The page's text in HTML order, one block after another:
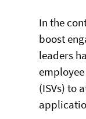
In the
boost
leaders
(ISVs) to